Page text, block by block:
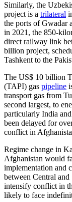
Similarly, the
project is a trilateral
the ports of Gwadar
in 2021, the 850-
direct railway link
billion project,
Tashkent to the
The US$ 10 billion
(TAPI) gas pipeline
transport gas from
second largest, to
particularly India
been delayed for
conflict in
Regime change in
Afghanistan would
implementation and
between Central
intensify conflict in
likely to face